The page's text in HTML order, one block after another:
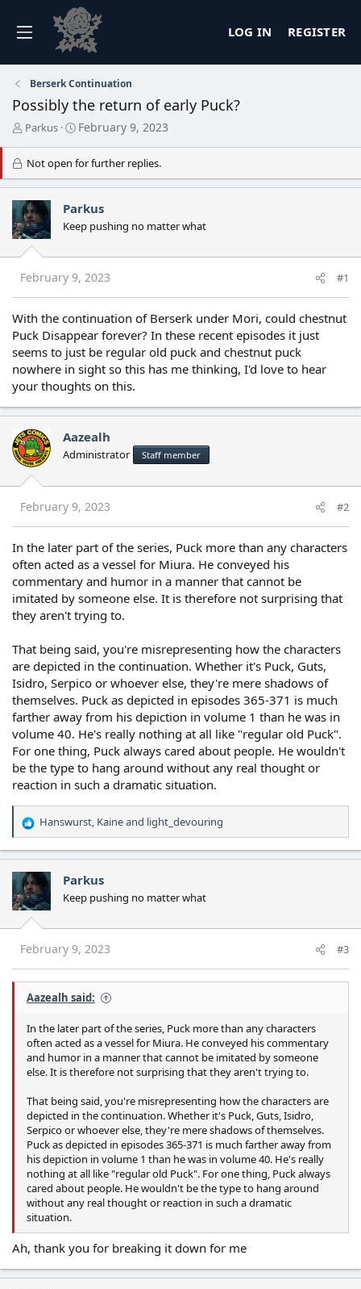
LOG IN REGISTER
Berserk Continuation
Possibly the return of early Puck?
T
e
a
d
s
t
a
r
t
e
r
Parkus
S
r
t
a
t
February 9, 2023
Not open for further replies.
Parkus
Keep pushing no matter what
February 9, 2023 #1
With the continuation of Berserk under Mori, could chestnut
Puck Disappear forever? In these recent episodes it just
seems to just be regular old puck and chestnut puck
nowhere in sight so this has me thinking, I'd love to hear
your thoughts on this.
Aazealh
Administrator Staff member
February 9, 2023 #2
In the later part of the series, Puck more than any characters
often acted as a vessel for Miura. He conveyed his
commentary and humor in a manner that cannot be
imitated by someone else. It is therefore not surprising that
they aren't trying to.
That being said, you're misrepresenting how the characters
are depicted in the continuation. Whether it's Puck, Guts,
Isidro, Serpico or whoever else, they're mere shadows of
themselves. Puck as depicted in episodes 365-371 is much
farther away from his depiction in volume 1 than he was in
volume 40. He's really nothing at all like "regular old Puck".
For one thing, Puck always cared about people. He wouldn't
be the type to hang around without any real thought or
reaction in such a dramatic situation.
R
e
a
c
t
i
o
n
s
Hanswurst, Kaineand light_devouring
Parkus
Keep pushing no matter what
February 9, 2023 #3
Aazealh said:
In the later part of the series, Puck more than any characters
often acted as a vessel for Miura. He conveyed his commentary
and humor in a manner that cannot be imitated by someone
else. It is therefore not surprising that they aren't trying to.
That being said, you're misrepresenting how the characters are
depicted in the continuation. Whether it's Puck, Guts, Isidro,
Serpico or whoever else, they're mere shadows of themselves.
Puck as depicted in episodes 365-371 is much farther away from
his depiction in volume 1 than he was in volume 40. He's really
nothing at all like "regular old Puck". For one thing, Puck always
cared about people. He wouldn't be the type to hang around
without any real thought or reaction in such a dramatic
situation.
Ah, thank you for breaking it down for me